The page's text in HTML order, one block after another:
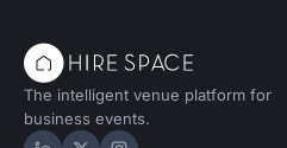
The intelligent venue platform for
business events.